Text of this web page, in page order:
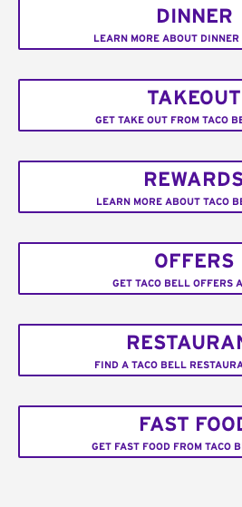
DINNER
LEARN MORE ABOUT
TAKEOUT
GET TAKE OUT FROM TACO
LEARN MORE ABOUT TACO
OFFERS
GET TACO BELL OFFERS
FIND A TACO BELL
FAST
GET FAST FOOD FROM TACO